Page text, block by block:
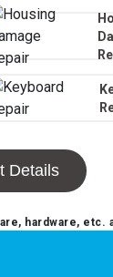
Details
hardware,